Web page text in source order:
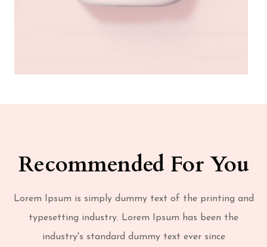
Recommended For You
Lorem Ipsum is simply dummy text of the printing and
typesetting industry. Lorem Ipsum has been the
industry's standard dummy text ever since